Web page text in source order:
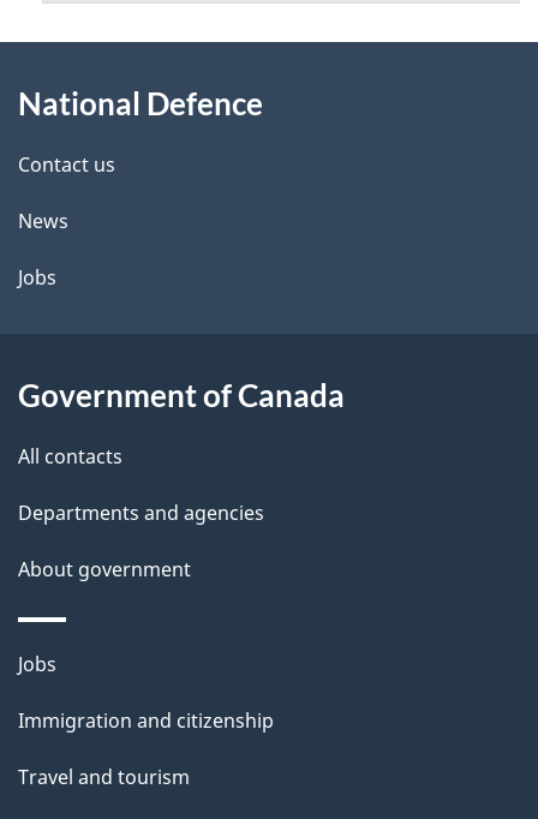
this
site
National Defence
Contact us
News
Jobs
Government of Canada
All contacts
Departments and agencies
About government
Themes
topics
Jobs
Immigration and citizenship
Travel and tourism